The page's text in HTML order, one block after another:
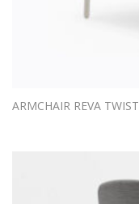
ARMCHAIR REVA TWIST